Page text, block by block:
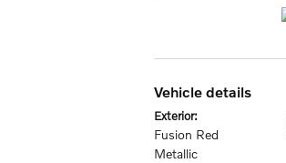
vehicle details
exterior:
Fusion Red
Metallic